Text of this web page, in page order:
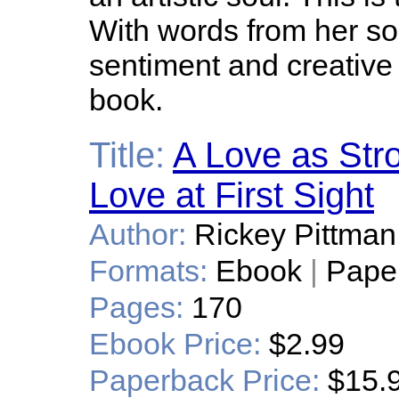
With words from her
sentiment and
book.
Title: A Love as
Love at First Sight
Author: Rickey Pittman
Formats: Ebook |
Pages: 170
Ebook Price: $2.99
Paperback Price: